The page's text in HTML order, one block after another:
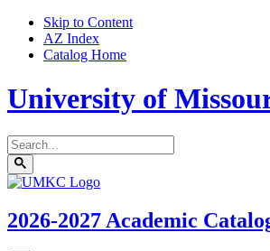
Skip to Content
AZ Index
Catalog Home
University of
Search
catalog
Submit
search
UMKC
2026-2027 Academic